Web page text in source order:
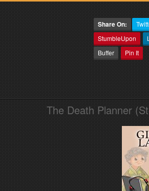
Share On:
StumbleUpon
Buffer
Pin It
The Death Planner